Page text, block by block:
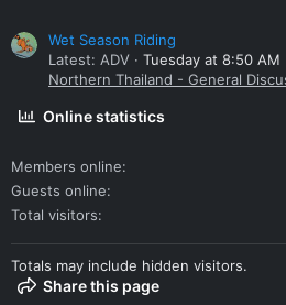
Wet Season Riding
Latest: ADV
Tuesday at 8:50 AM
Northern Thailand - General
Online statistics
Members online
Guests online
Total visitors
Totals may include hidden visitors.
Share this page